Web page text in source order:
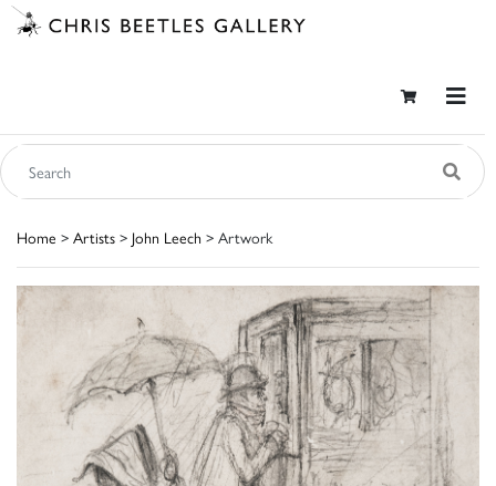
Home > Artists > John Leech > Artwork